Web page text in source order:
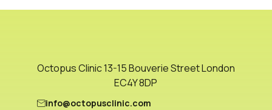
Octopus Clinic 13-15 Bouverie Street London
EC4Y 8DP
info@octopusclinic.com